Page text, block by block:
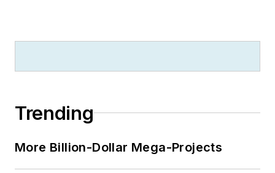
Trending
More Billion-Dollar Mega-Projects